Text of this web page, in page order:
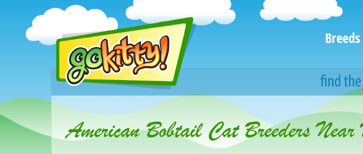
Breeds
American Bobtail Cat Breeders